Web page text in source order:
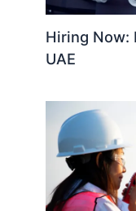
Hiring Now:
UAE